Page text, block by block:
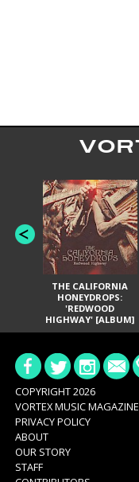
THE CALIFORNIA
HONEYDROPS:
'REDWOOD
HIGHWAY' [ALBUM]
COPYRIGHT 2026
VORTEX MUSIC MAGAZINE
PRIVACY POLICY
ABOUT
OUR STORY
STAFF